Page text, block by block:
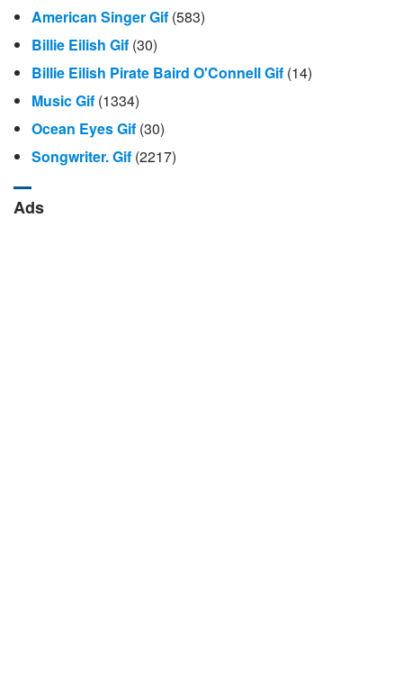
American Singer Gif (583)
Billie Eilish Gif (30)
Billie Eilish Pirate Baird O'Connell Gif (14)
Music Gif (1334)
Ocean Eyes Gif (30)
Songwriter. Gif (2217)
Ads